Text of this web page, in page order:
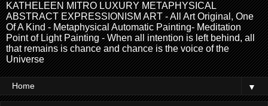
KATHELEEN MITRO LUXURY METAPHYSICAL
ABSTRACT EXPRESSIONISM ART - All Art Original, One
Of A Kind - Metaphysical Automatic Painting- Meditation
Point of Light Painting - When all intention is left behind, all
that remains is chance and chance is the voice of the
Universe
▼